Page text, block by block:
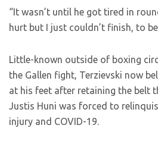
“It wasn’t until he got tired in
hurt but I just couldn’t finish, to
Little-known outside of boxing
the Gallen fight, Terzievski now
at his feet after retaining the belt
Justis Huni was forced to
injury and COVID-19.